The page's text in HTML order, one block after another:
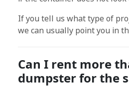
If you tell us what type of
we can usually point you in
Can I rent more
dumpster for the